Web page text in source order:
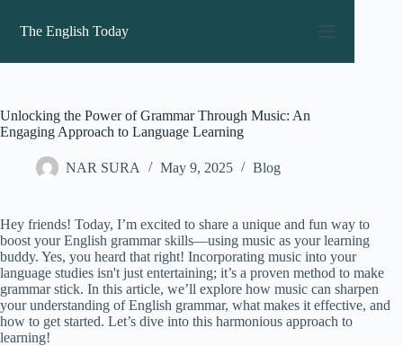
content
The English Today
Unlocking the Power of Grammar Through Music: An
Engaging Approach to Language Learning
NAR SURA May 9, 2025 Blog
Hey friends! Today, I’m excited to share a unique and fun way to
boost your English grammar skills—using music as your learning
buddy. Yes, you heard that right! Incorporating music into your
language studies isn't just entertaining; it’s a proven method to make
grammar stick. In this article, we’ll explore how music can sharpen
your understanding of English grammar, what makes it effective, and
how to get started. Let’s dive into this harmonious approach to
learning!